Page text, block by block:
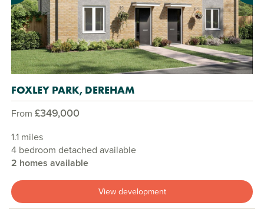
FOXLEY PARK, DEREHAM
From £349,000
1.1 miles
4 bedroom detached available
2 homes available
View development